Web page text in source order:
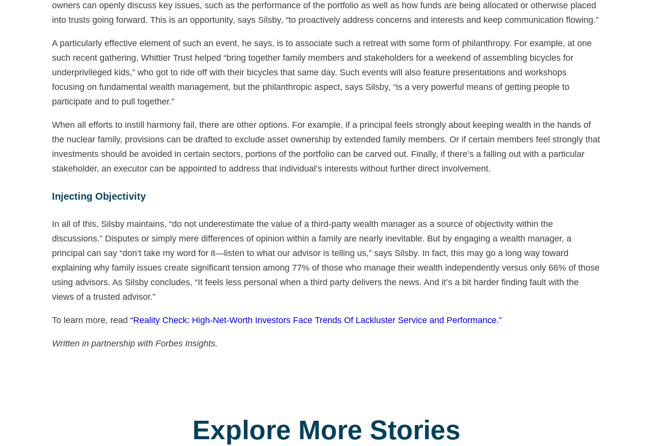
owners can openly discuss key issues, such as the performance of the portfolio as well as how funds are being allocated or otherwise placed
into trusts going forward. This is an opportunity, says Silsby, “to proactively address concerns and interests and keep communication flowing.”
A particularly effective element of such an event, he says, is to associate such a retreat with some form of philanthropy. For example, at one
such recent gathering, Whittier Trust helped “bring together family members and stakeholders for a weekend of assembling bicycles for
underprivileged kids,” who got to ride off with their bicycles that same day. Such events will also feature presentations and workshops
focusing on fundamental wealth management, but the philanthropic aspect, says Silsby, “is a very powerful means of getting people to
participate and to pull together.”
When all efforts to instill harmony fail, there are other options. For example, if a principal feels strongly about keeping wealth in the hands of
the nuclear family, provisions can be drafted to exclude asset ownership by extended family members. Or if certain members feel strongly that
investments should be avoided in certain sectors, portions of the portfolio can be carved out. Finally, if there’s a falling out with a particular
stakeholder, an executor can be appointed to address that individual’s interests without further direct involvement.
Injecting Objectivity
In all of this, Silsby maintains, “do not underestimate the value of a third-party wealth manager as a source of objectivity within the
discussions.” Disputes or simply mere differences of opinion within a family are nearly inevitable. But by engaging a wealth manager, a
principal can say “don’t take my word for it—listen to what our advisor is telling us,” says Silsby. In fact, this may go a long way toward
explaining why family issues create significant tension among 77% of those who manage their wealth independently versus only 66% of those
using advisors. As Silsby concludes, “It feels less personal when a third party delivers the news. And it’s a bit harder finding fault with the
views of a trusted advisor.”
To learn more, read “Reality Check: High-Net-Worth Investors Face Trends Of Lackluster Service and Performance.”
Written in partnership with Forbes Insights.
Explore More Stories